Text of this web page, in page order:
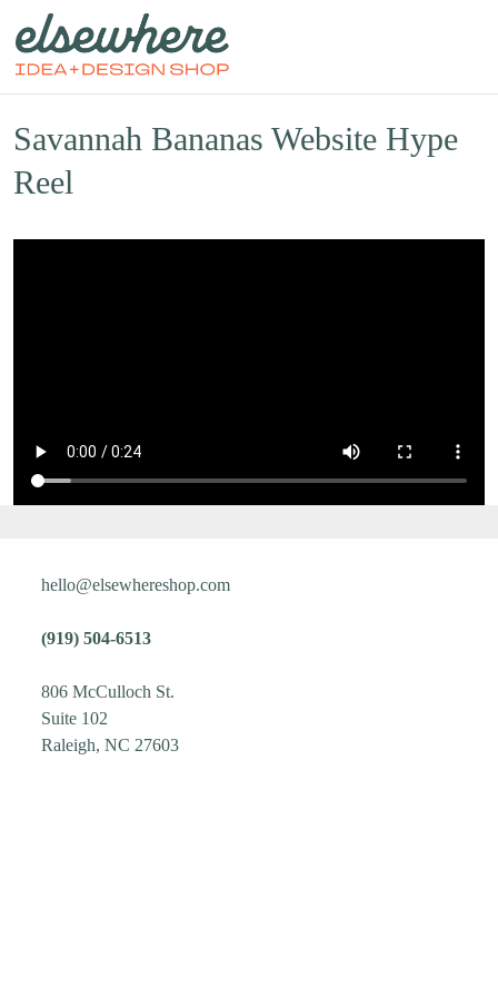
Savannah Bananas Website Hype
Reel
hello@elsewhereshop.com
(919) 504-6513
806 McCulloch St.
Suite 102
Raleigh, NC 27603